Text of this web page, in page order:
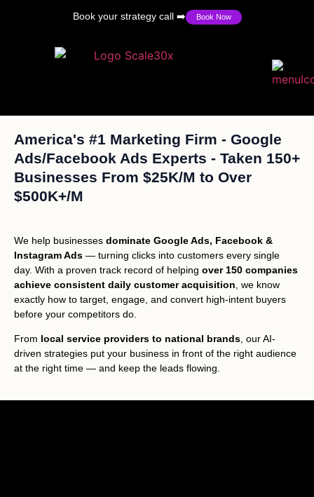
Book your strategy call ➡️ Book Now
America's #1 Marketing Firm - Google
Ads/Facebook Ads Experts - Taken 150+
Businesses From $25K/M to Over
$500K+/M
We help businesses dominate Google Ads, Facebook &
Instagram Ads — turning clicks into customers every single
day. With a proven track record of helping over 150 companies
achieve consistent daily customer acquisition , we know
exactly how to target, engage, and convert high-intent buyers
before your competitors do.
From local service providers to national brands, our AI-
driven strategies put your business in front of the right audience
at the right time — and keep the leads flowing.